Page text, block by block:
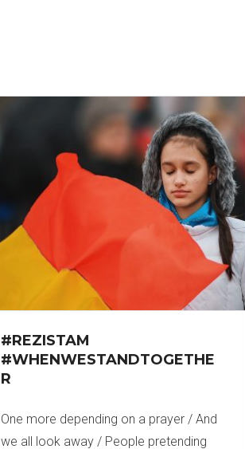
#REZISTAM
#WHENWESTANDTOGETHE
R
One more depending on a prayer / And
we all look away / People pretending